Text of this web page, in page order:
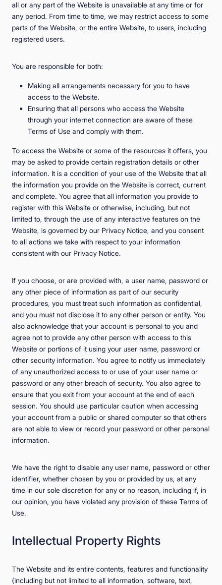
all or any part of the Website is unavailable at any time or for
any period. From time to time, we may restrict access to some
parts of the Website, or the entire Website, to users, including
registered users.
You are responsible for both:
Making all arrangements necessary for you to have
access to the Website.
Ensuring that all persons who access the Website
through your internet connection are aware of these
Terms of Use and comply with them.
To access the Website or some of the resources it offers, you
may be asked to provide certain registration details or other
information. It is a condition of your use of the Website that all
the information you provide on the Website is correct, current
and complete. You agree that all information you provide to
register with this Website or otherwise, including, but not
limited to, through the use of any interactive features on the
Website, is governed by our Privacy Notice, and you consent
to all actions we take with respect to your information
consistent with our Privacy Notice.
If you choose, or are provided with, a user name, password or
any other piece of information as part of our security
procedures, you must treat such information as confidential,
and you must not disclose it to any other person or entity. You
also acknowledge that your account is personal to you and
agree not to provide any other person with access to this
Website or portions of it using your user name, password or
other security information. You agree to notify us immediately
of any unauthorized access to or use of your user name or
password or any other breach of security. You also agree to
ensure that you exit from your account at the end of each
session. You should use particular caution when accessing
your account from a public or shared computer so that others
are not able to view or record your password or other personal
information.
We have the right to disable any user name, password or other
identifier, whether chosen by you or provided by us, at any
time in our sole discretion for any or no reason, including if, in
our opinion, you have violated any provision of these Terms of
Use.
Intellectual Property Rights
The Website and its entire contents, features and functionality
(including but not limited to all information, software, text,